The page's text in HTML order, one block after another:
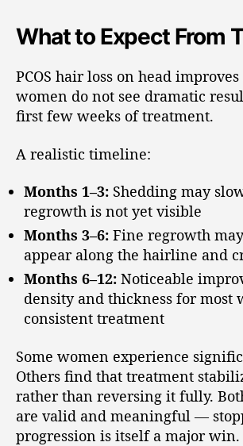
What to Expect From
PCOS hair loss on head
women do not see dramatic
first few weeks of treatment.
A realistic timeline:
Months 1–3: Shedding may
regrowth is not yet visible
Months 3–6: Fine regrowth
appear along the hairline and
Months 6–12: Noticeable
density and thickness for most
consistent treatment
Some women experience
Others find that treatment
rather than reversing it fully.
are valid and meaningful —
progression is itself a major win.